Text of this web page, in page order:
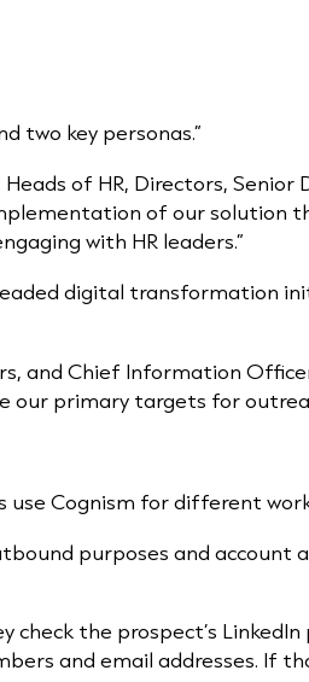
two key personas.”
of HR, Directors,
of our solution
with HR leaders.”
digital transformation
and Chief Information
primary targets for
Cognism for different
purposes and
check the prospect’s
and email addresses. If